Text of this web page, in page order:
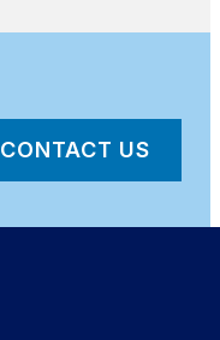
CONTACT US